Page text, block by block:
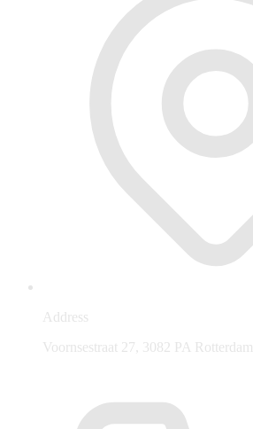
Address
Voornsestraat 27, 3082 PA Rotterdam